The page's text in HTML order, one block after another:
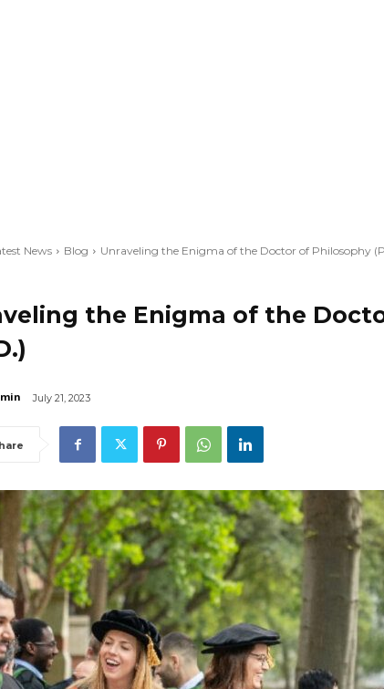
News Blog Unraveling the Enigma of the Doctor of Philosophy
the Enigma of the
July 21, 2023